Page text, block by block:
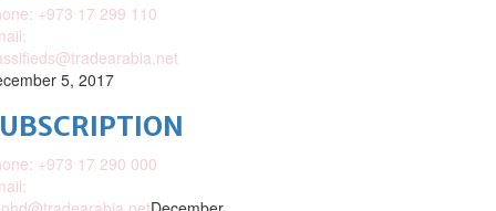
+973 17 299 110
5, 2017
+973 17 290 000